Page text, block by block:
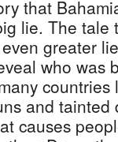
that
lie. The tale
greater
who was
and tainted
causes